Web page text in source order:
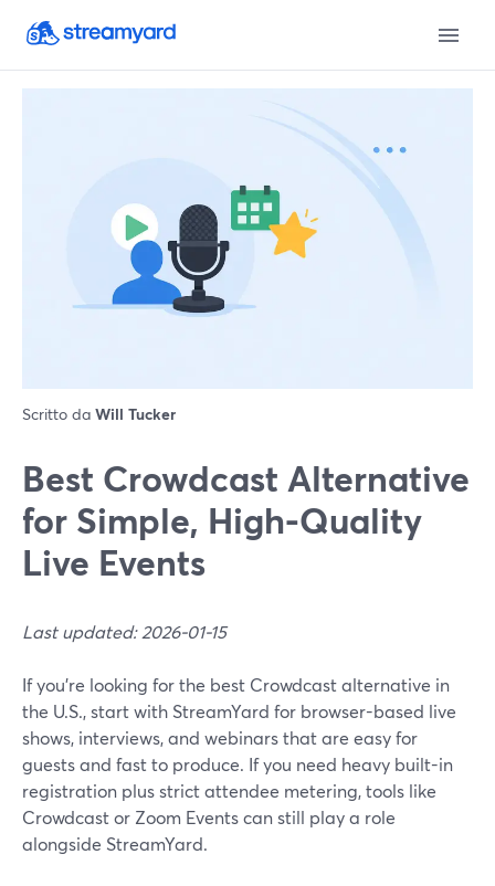
Scritto da Will Tucker
Best Crowdcast Alternative
for Simple, High-Quality
Live Events
Last updated: 2026-01-15
If you’re looking for the best Crowdcast alternative in
the U.S., start with StreamYard for browser-based live
shows, interviews, and webinars that are easy for
guests and fast to produce. If you need heavy built-in
registration plus strict attendee metering, tools like
Crowdcast or Zoom Events can still play a role
alongside StreamYard.